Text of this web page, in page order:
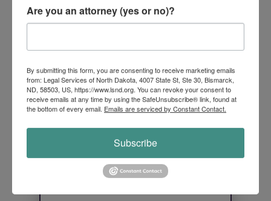
Overview

Application Process
Are you an attorney (yes or no)?
By submitting this form, you are consenting to receive marketing emails
from: Legal Services of North Dakota, 4007 State St, Ste 30, Bismarck,
ND, 58503, US, https://www.lsnd.org. You can revoke your consent to
receive emails at any time by using the SafeUnsubscribe® link, found at
the bottom of every email. Emails are serviced by Constant Contact.
Subscribe